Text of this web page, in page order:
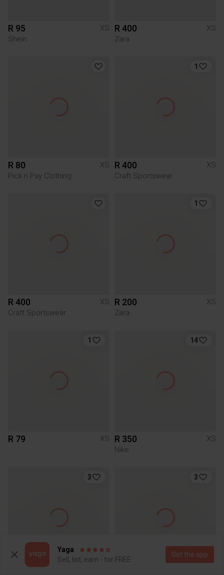
R 95
XS
Shein
R 400
XS
Zara
R 80
XS
Pick n Pay Clothing
1
R 400
XS
Craft Sportswear
R 400
XS
Craft Sportswear
1
R 200
XS
Zara
1
R 79 XS
14
R 350
XS
Nike
3 3
Yaga
Sell, list, earn - for FREE
Get the app